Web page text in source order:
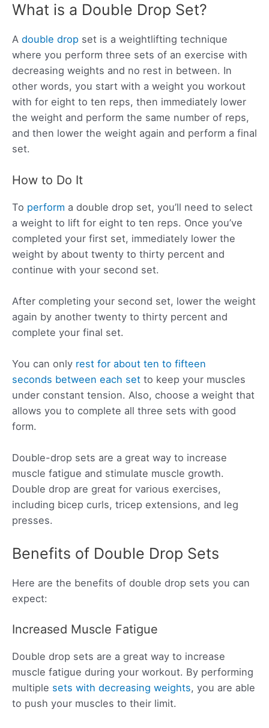
What is a Double Drop Set?
A double drop set is a weightlifting technique
where you perform three sets of an exercise with
decreasing weights and no rest in between. In
other words, you start with a weight you workout
with for eight to ten reps, then immediately lower
the weight and perform the same number of reps,
and then lower the weight again and perform a final
set.
How to Do It
To perform a double drop set, you’ll need to select
a weight to lift for eight to ten reps. Once you’ve
completed your first set, immediately lower the
weight by about twenty to thirty percent and
continue with your second set.
After completing your second set, lower the weight
again by another twenty to thirty percent and
complete your final set.
You can only rest for about ten to fifteen
seconds between each set to keep your muscles
under constant tension. Also, choose a weight that
allows you to complete all three sets with good
form.
Double-drop sets are a great way to increase
muscle fatigue and stimulate muscle growth.
Double drop are great for various exercises,
including bicep curls, tricep extensions, and leg
presses.
Benefits of Double Drop Sets
Here are the benefits of double drop sets you can
expect:
Increased Muscle Fatigue
Double drop sets are a great way to increase
muscle fatigue during your workout. By performing
multiple sets with decreasing weights, you are able
to push your muscles to their limit.